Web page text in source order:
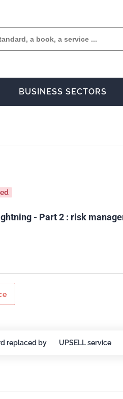
BUSINESS SECTORS
- Part 2 : risk
replaced by UPSELL service